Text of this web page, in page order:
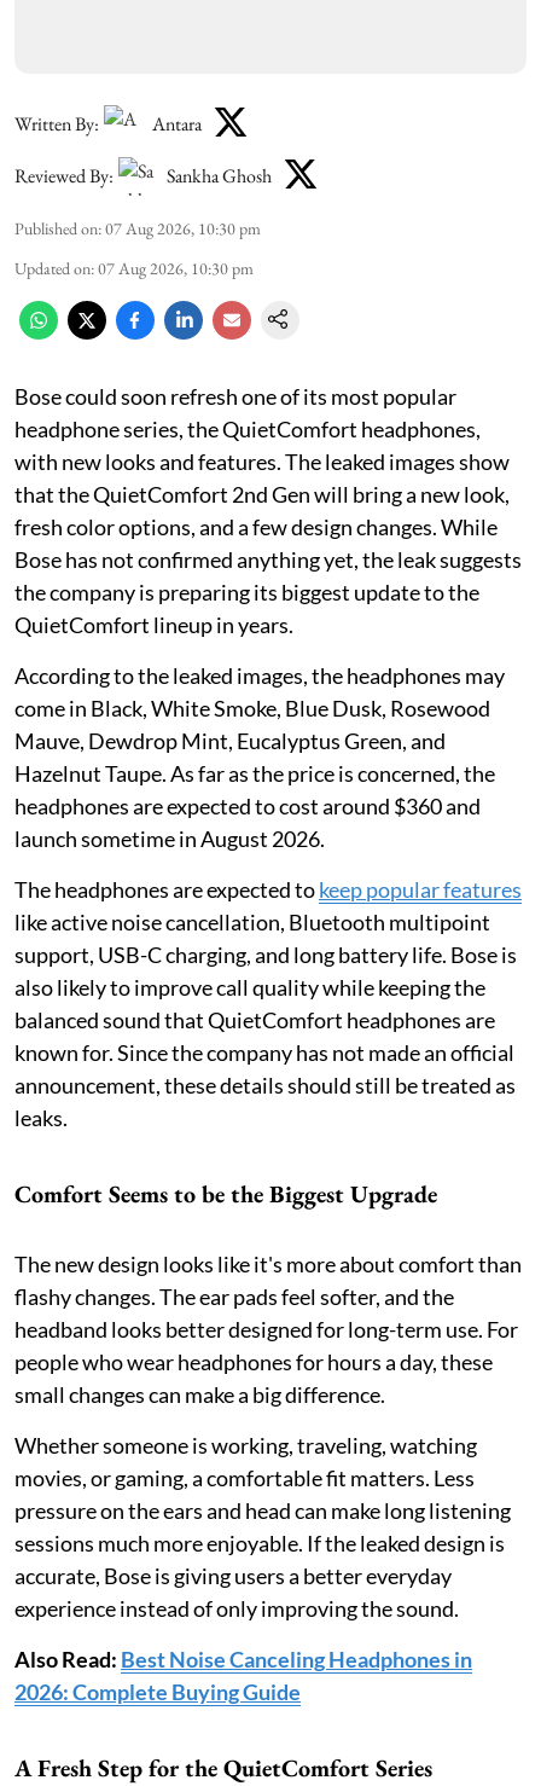
Written By: Antara
Reviewed By: Sankha Ghosh
Published on:07 Aug 2026, 10:30 pm
Updated on:07 Aug 2026, 10:30 pm
Bose could soon refresh one of its most popular
headphone series, the QuietComfort headphones,
with new looks and features. The leaked images show
that the QuietComfort 2nd Gen will bring a new look,
fresh color options, and a few design changes. While
Bose has not confirmed anything yet, the leak suggests
the company is preparing its biggest update to the
QuietComfort lineup in years.
According to the leaked images, the headphones may
come in Black, White Smoke, Blue Dusk, Rosewood
Mauve, Dewdrop Mint, Eucalyptus Green, and
Hazelnut Taupe. As far as the price is concerned, the
headphones are expected to cost around $360 and
launch sometime in August 2026.
The headphones are expected tokeep popular features
like active noise cancellation, Bluetooth multipoint
support, USB-C charging, and long battery life. Bose is
also likely to improve call quality while keeping the
balanced sound that QuietComfort headphones are
known for. Since the company has not made an official
announcement, these details should still be treated as
leaks.
Comfort Seems to be the Biggest Upgrade
The new design looks like it's more about comfort than
flashy changes. The ear pads feel softer, and the
headband looks better designed for long-term use. For
people who wear headphones for hours a day, these
small changes can make a big difference.
Whether someone is working, traveling, watching
movies, or gaming, a comfortable fit matters. Less
pressure on the ears and head can make long listening
sessions much more enjoyable. If the leaked design is
accurate, Bose is giving users a better everyday
experience instead of only improving the sound.
Also Read: Best Noise Canceling Headphones in
2026: Complete Buying Guide
A Fresh Step for the QuietComfort Series